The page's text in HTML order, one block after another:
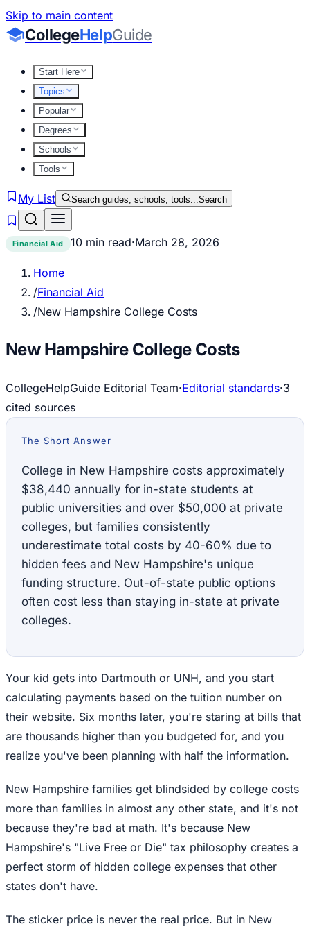
Skip to main content
CollegeHelpGuide
Start Here
Topics
Popular
Degrees
Schools
Tools
My List Search guides, schools, tools...Search
Financial Aid 10 min read·March 28, 2026
Home
/Financial Aid
/New Hampshire College Costs
New Hampshire College Costs
CollegeHelpGuide Editorial Team·Editorial standards·3
cited sources
The Short Answer
College in New Hampshire costs approximately
$38,440 annually for in-state students at
public universities and over $50,000 at private
colleges, but families consistently
underestimate total costs by 40-60% due to
hidden fees and New Hampshire's unique
funding structure. Out-of-state public options
often cost less than staying in-state at private
colleges.
Your kid gets into Dartmouth or UNH, and you start
calculating payments based on the tuition number on
their website. Six months later, you're staring at bills that
are thousands higher than you budgeted for, and you
realize you've been planning with half the information.
New Hampshire families get blindsided by college costs
more than families in almost any other state, and it's not
because they're bad at math. It's because New
Hampshire's "Live Free or Die" tax philosophy creates a
perfect storm of hidden college expenses that other
states don't have.
The sticker price is never the real price. But in New